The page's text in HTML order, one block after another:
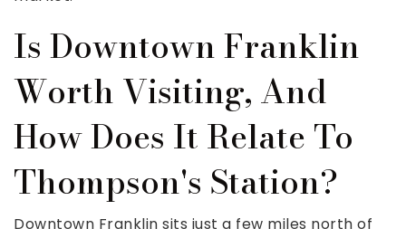
Is Downtown Franklin
Worth Visiting, And
How Does It Relate To
Thompson's Station?
Downtown Franklin sits just a few miles north of